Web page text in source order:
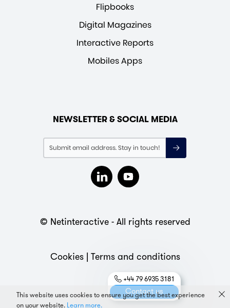
Flipbooks
Digital Magazines
Interactive Reports
Mobiles Apps
NEWSLETTER & SOCIAL MEDIA
© Netinteractive - All rights reserved
Cookies| Terms and conditions
This website uses cookies to ensure you get the best experience
on your website. Learn more.
+44 79 6935 3181
Contact us